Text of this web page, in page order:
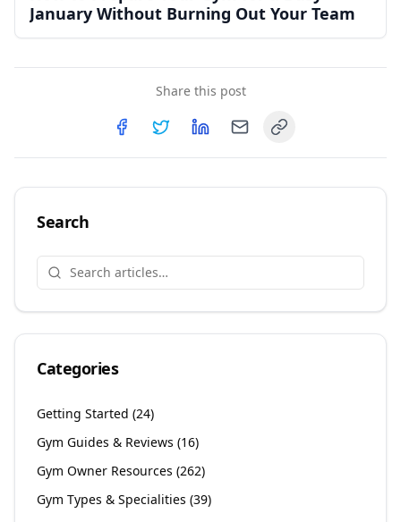
January Without Burning Out Your Team
Share this post
Copy link
Search
Categories
Getting Started (24)
Gym Guides & Reviews (16)
Gym Owner Resources (262)
Gym Types & Specialities (39)